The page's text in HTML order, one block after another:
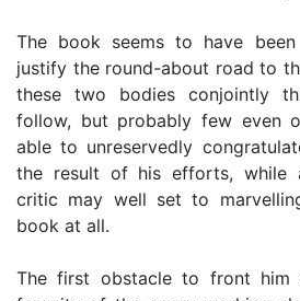
The book seems to have
justify the round-about road to
these two bodies conjointly
follow, but probably few even
able to unreservedly
the result of his efforts, while
critic may well set to
book at all.
The first obstacle to front him